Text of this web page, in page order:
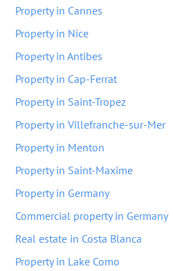
Property in Cannes
Property in Nice
Property in Antibes
Property in Cap-Ferrat
Property in Saint-Tropez
Property in Villefranche-sur-Mer
Property in Menton
Property in Saint-Maxime
Property in Germany
Commercial property in Germany
Real estate in Costa Blanca
Property in Lake Como